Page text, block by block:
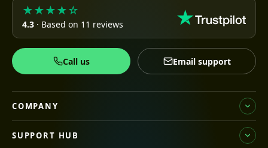
★★★★☆
4.3 · Based on 11 reviews
Call us Email support
COMPANY
SUPPORT HUB